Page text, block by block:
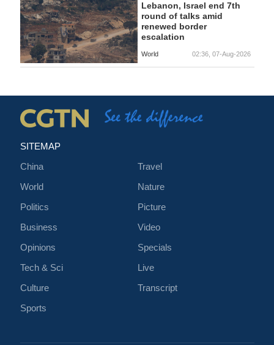
Lebanon, Israel end 7th
round of talks amid
renewed border
escalation
World 02:36, 07-Aug-2026
SITEMAP
China
World
Politics
Business
Opinions
Tech & Sci
Culture
Sports
Travel
Nature
Picture
Video
Specials
Live
Transcript